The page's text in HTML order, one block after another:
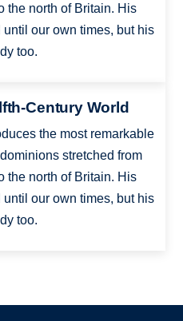
the north of Britain. His
our own times, but his
too.
Century World
the most remarkable
stretched from
the north of Britain. His
our own times, but his
too.